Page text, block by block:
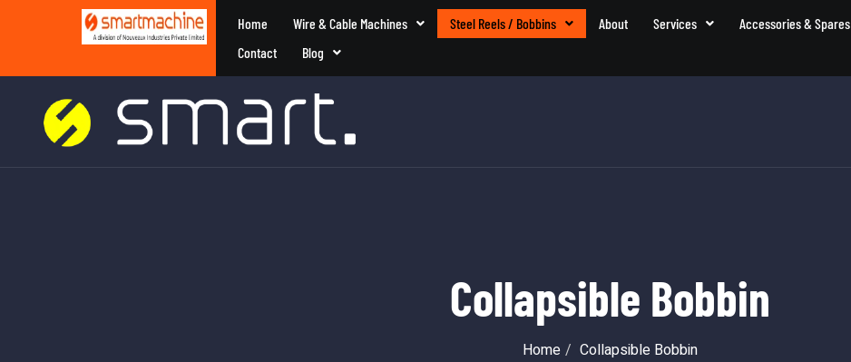
Home Wire & Cable Machines Steel Reels / Bobbins About Services Accessories & Spares
Contact
Blog
Collapsible Bobbin
Home Collapsible Bobbin